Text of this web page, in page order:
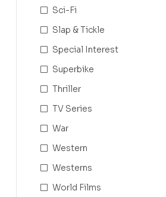
Sci-Fi
Slap & Tickle
Special Interest
Superbike
Thriller
TV Series
War
Western
Westerns
World Films